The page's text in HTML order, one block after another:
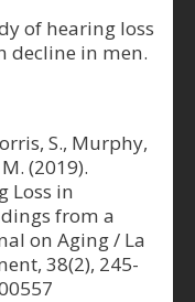
of hearing loss
decline in men.
S., Murphy,
(2019).
Loss in
from a
on Aging / La
38(2), 245-